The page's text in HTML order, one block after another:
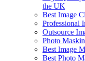
the UK
Best Image
Professional
Outsource
Photo
Best Image
Best Photo